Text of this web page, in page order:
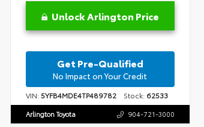
Unlock Arlington Price
Get Pre-Qualified
No Impact on Your Credit
VIN:5YFB4MDE4TP489782 Stock: 62533
Arlington Toyota 904-721-3000